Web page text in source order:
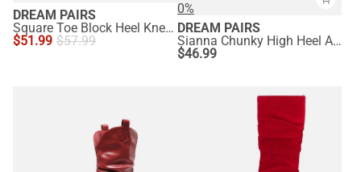
DREAM PAIRS
Square Toe Block Heel Knee-high Boots
$51.99 $57.99
0%
DREAM PAIRS
Sianna Chunky High Heel Ankle Booties
$46.99